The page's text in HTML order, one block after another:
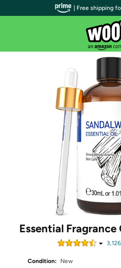
Essential Fragrance
3,126
Condition:
New
| Free shipping